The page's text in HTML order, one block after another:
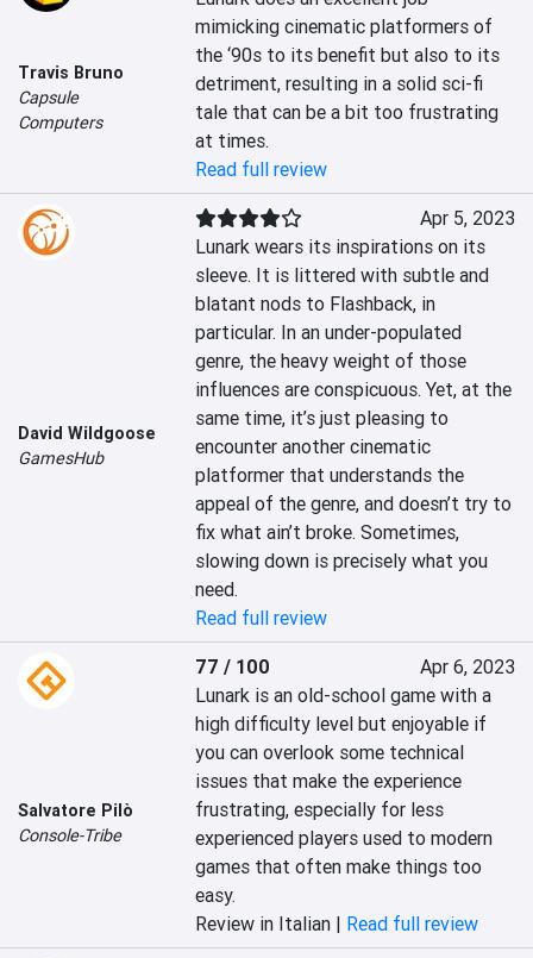
Travis Bruno
Capsule
Computers
mimicking cinematic platformers of
the ‘90s to its benefit but also to its
detriment, resulting in a solid sci-fi
tale that can be a bit too frustrating
at times.
Read full review
David Wildgoose
GamesHub
Apr 5, 2023
Lunark wears its inspirations on its
sleeve. It is littered with subtle and
blatant nods to Flashback, in
particular. In an under-populated
genre, the heavy weight of those
influences are conspicuous. Yet, at the
same time, it’s just pleasing to
encounter another cinematic
platformer that understands the
appeal of the genre, and doesn’t try to
fix what ain’t broke. Sometimes,
slowing down is precisely what you
need.
Read full review
Salvatore Pilò
Console-Tribe
77 / 100
Apr 6, 2023
Lunark is an old-school game with a
high difficulty level but enjoyable if
you can overlook some technical
issues that make the experience
frustrating, especially for less
experienced players used to modern
games that often make things too
easy.
Review in Italian | Read full review